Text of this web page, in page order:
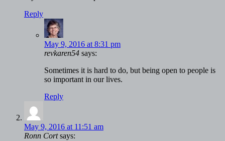
Reply
May 9, 2016 at 8:31 pm
revkaren54 says:
Sometimes it is hard to do, but being open to people is
so important in our lives.
Reply
May 9, 2016 at 11:51 am
Ronn Cort says: